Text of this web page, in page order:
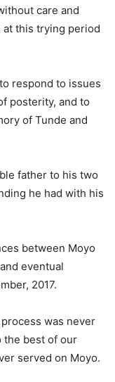
care and
this trying period
respond to issues
posterity, and to
of Tunde and
father to his two
he had with his
between Moyo
eventual
2017.
was never
the best of our
served on Moyo.